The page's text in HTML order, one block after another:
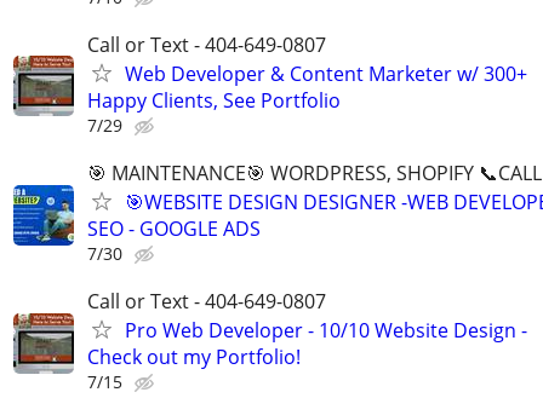
Call or Text - 404-649-0807
Web Developer & Content Marketer w/ 300+
Happy Clients, See Portfolio
7/29
🎯 MAINTENANCE🎯 WORDPRESS, SHOPIFY
🎯WEBSITE DESIGN DESIGNER -WEB
SEO - GOOGLE ADS
7/30
Call or Text - 404-649-0807
Pro Web Developer - 10/10 Website Design -
Check out my Portfolio!
7/15